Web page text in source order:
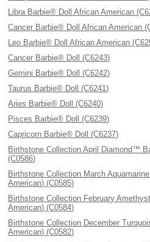
Libra Barbie® Doll African American
Cancer Barbie® Doll African American
Leo Barbie® Doll African American
Cancer Barbie® Doll (C6243)
Gemini Barbie® Doll (C6242)
Taurus Barbie® Doll (C6241)
Aries Barbie® Doll (C6240)
Pisces Barbie® Doll (C6239)
Capricorn Barbie® Doll (C6237)
Birthstone Collection April Diamond™
(C0586)
Birthstone Collection March
American) (C0585)
Birthstone Collection February
American) (C0584)
Birthstone Collection December
American) (C0582)